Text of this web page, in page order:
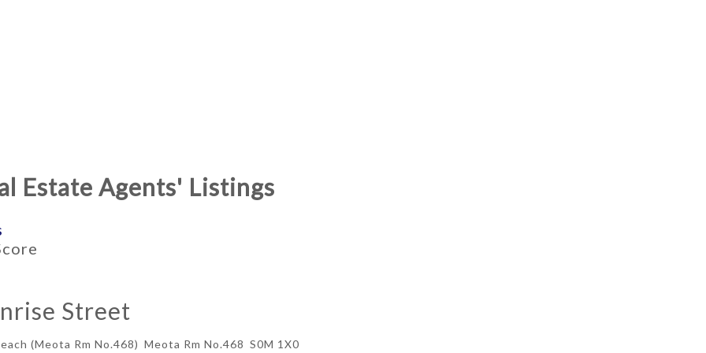
TYPE
Estate Agents' Listings
Street
(Meota Rm No.468) Meota Rm No.468 S0M 1X0